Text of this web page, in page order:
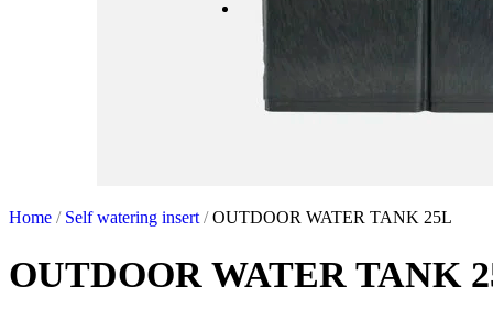
Home / Self watering insert / OUTDOOR WATER TANK 25L
OUTDOOR WATER TANK